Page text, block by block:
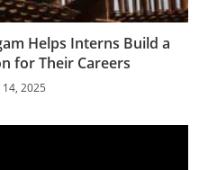
Helps Interns Build a
for Their Careers
14, 2025